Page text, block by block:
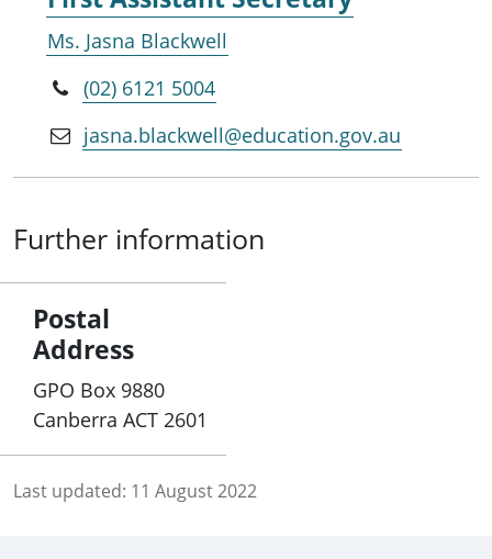
Ms. Jasna Blackwell
(02) 6121 5004
jasna.blackwell@education.gov.au
Further information
Postal
Address
GPO Box 9880
Canberra ACT 2601
Last updated: 11 August 2022